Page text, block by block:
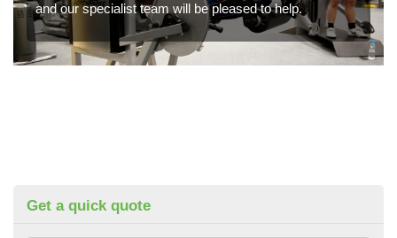
and our specialist team will be pleased to help.
Get a quick quote